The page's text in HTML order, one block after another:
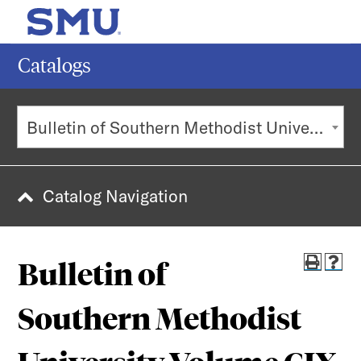
Catalogs
Bulletin of Southern Methodist University Volume CIX
Catalog Navigation
Bulletin of
Southern Methodist
Search
POPULAR SEARCHES
Graduate Admission
Majors & Minors
Alumni